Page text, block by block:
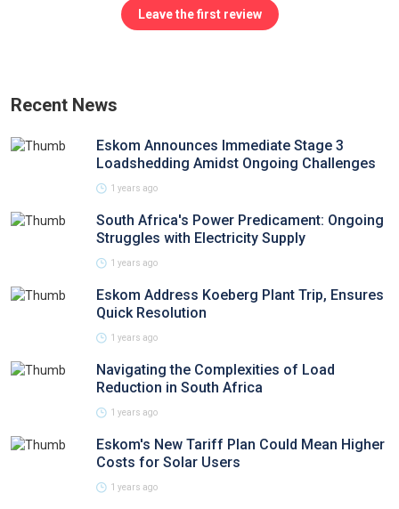
Leave the first review
Recent News
Eskom Announces Immediate Stage 3
Loadshedding Amidst Ongoing Challenges
1 years ago
South Africa's Power Predicament: Ongoing
Struggles with Electricity Supply
1 years ago
Eskom Address Koeberg Plant Trip, Ensures
Quick Resolution
1 years ago
Navigating the Complexities of Load
Reduction in South Africa
1 years ago
Eskom's New Tariff Plan Could Mean Higher
Costs for Solar Users
1 years ago